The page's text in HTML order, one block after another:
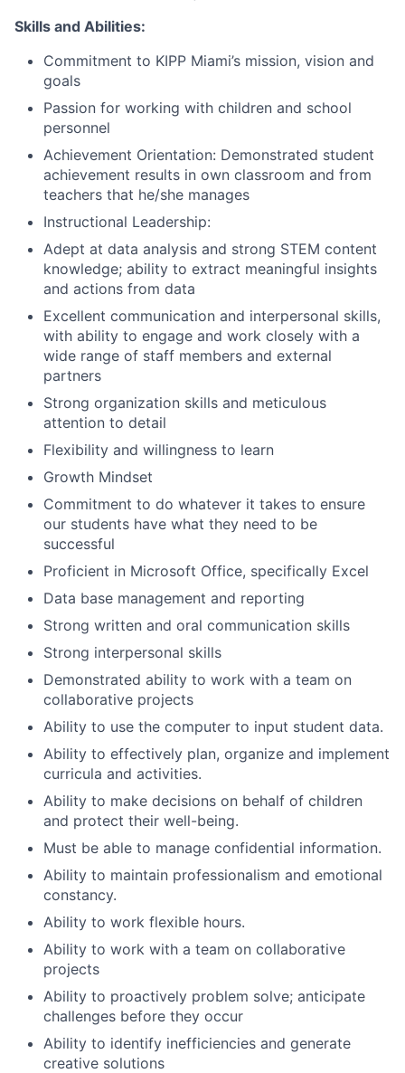
Skills and Abilities:
Commitment to KIPP Miami’s mission, vision and
goals
Passion for working with children and school
personnel
Achievement Orientation: Demonstrated student
achievement results in own classroom and from
teachers that he/she manages
Instructional Leadership:
Adept at data analysis and strong STEM content
knowledge; ability to extract meaningful insights
and actions from data
Excellent communication and interpersonal skills,
with ability to engage and work closely with a
wide range of staff members and external
partners
Strong organization skills and meticulous
attention to detail
Flexibility and willingness to learn
Growth Mindset
Commitment to do whatever it takes to ensure
our students have what they need to be
successful
Proficient in Microsoft Office, specifically Excel
Data base management and reporting
Strong written and oral communication skills
Strong interpersonal skills
Demonstrated ability to work with a team on
collaborative projects
Ability to use the computer to input student data.
Ability to effectively plan, organize and implement
curricula and activities.
Ability to make decisions on behalf of children
and protect their well-being.
Must be able to manage confidential information.
Ability to maintain professionalism and emotional
constancy.
Ability to work flexible hours.
Ability to work with a team on collaborative
projects
Ability to proactively problem solve; anticipate
challenges before they occur
Ability to identify inefficiencies and generate
creative solutions